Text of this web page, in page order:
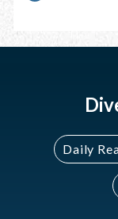
2025
Daily